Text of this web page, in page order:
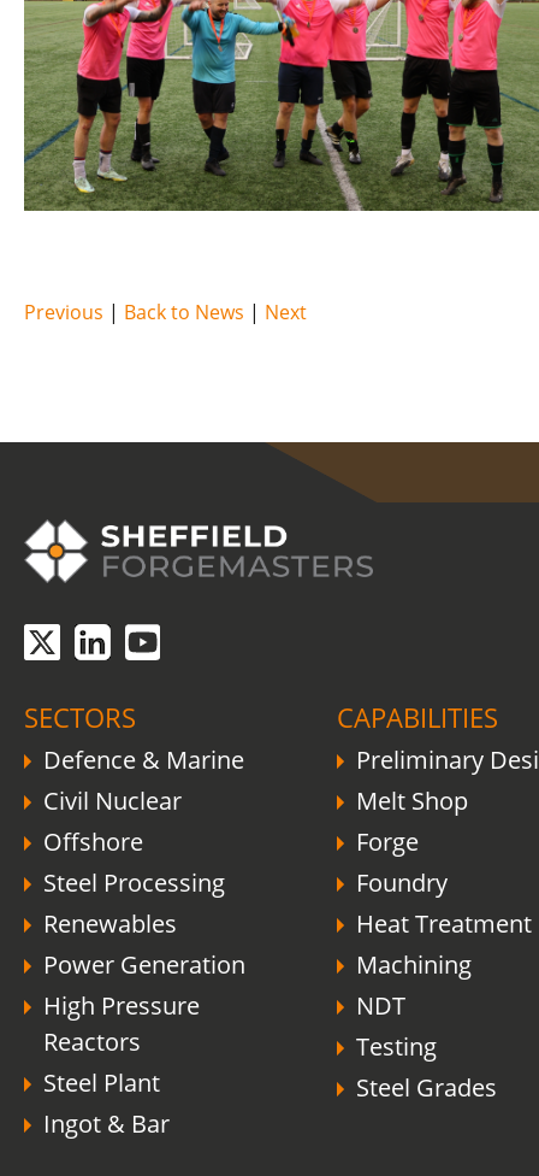
Previous | Back to News | Next
COVID-19 update.
SECTORS
Defence & Marine
Civil Nuclear
Offshore
Steel Processing
Renewables
Power Generation
High Pressure
Reactors
Steel Plant
Ingot & Bar
CAPABILITIES
Preliminary
Melt Shop
Forge
Foundry
Heat Treatment
Machining
NDT
Testing
Steel Grades